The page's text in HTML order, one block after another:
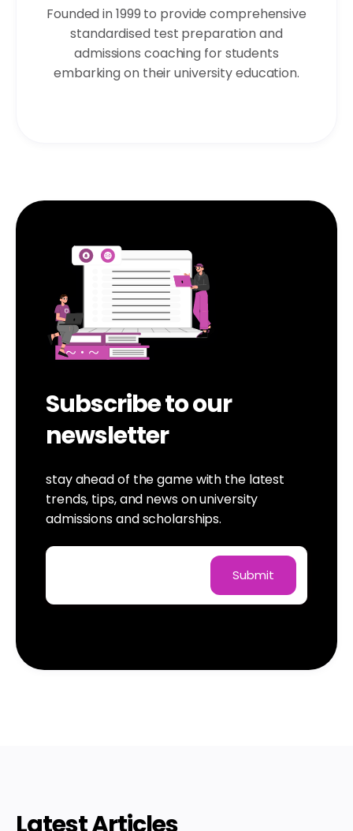
Founded in 1999 to provide comprehensive
standardised test preparation and
admissions coaching for students
embarking on their university education.
Subscribe to our
newsletter
stay ahead of the game with the latest
trends, tips, and news on university
admissions and scholarships.